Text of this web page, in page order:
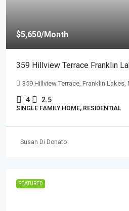
$5,650/Month
359 Hillview Terrace Franklin
359 Hillview Terrace, Franklin Lakes,
4 2.5
SINGLE FAMILY HOME, RESIDENTIAL
Susan Di Donato
FEATURED